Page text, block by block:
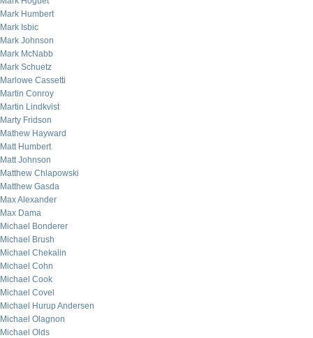
Mark Humbert
Mark Isbic
Mark Johnson
Mark McNabb
Mark Schuetz
Marlowe Cassetti
Martin Conroy
Martin Lindkvist
Marty Fridson
Mathew Hayward
Matt Humbert
Matt Johnson
Matthew Chlapowski
Matthew Gasda
Max Alexander
Max Dama
Michael Bonderer
Michael Brush
Michael Chekalin
Michael Cohn
Michael Cook
Michael Covel
Michael Hurup Andersen
Michael Olagnon
Michael Olds